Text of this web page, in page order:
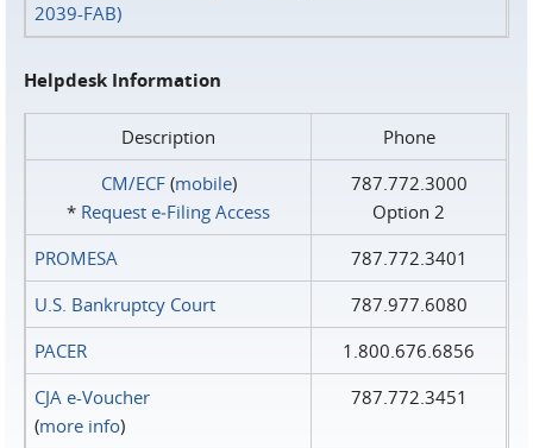
2039-FAB)
Helpdesk Information
Description
Phone
CM/ECF(mobile)
* Request e‑Filing Access
787.772.3000
Option 2
PROMESA
787.772.3401
U.S. Bankruptcy Court
787.977.6080
PACER
1.800.676.6856
CJA e-Voucher
(more info)
787.772.3451